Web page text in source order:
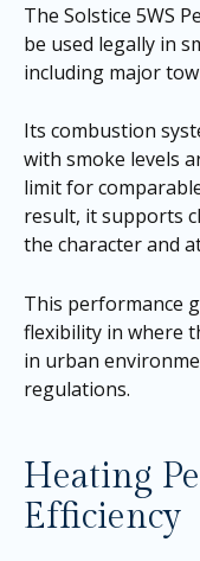
The Solstice 5WS
be used legally in
including major
Its combustion
with smoke levels
limit for
result, it supports
the character and
This performance
flexibility in where
in urban
regulations.
Heating
Efficiency